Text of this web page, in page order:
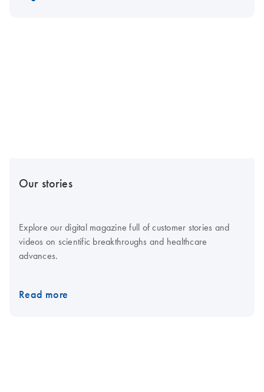
Our stories
Explore our digital magazine full of customer stories and
videos on scientific breakthroughs and healthcare
advances.
Read more